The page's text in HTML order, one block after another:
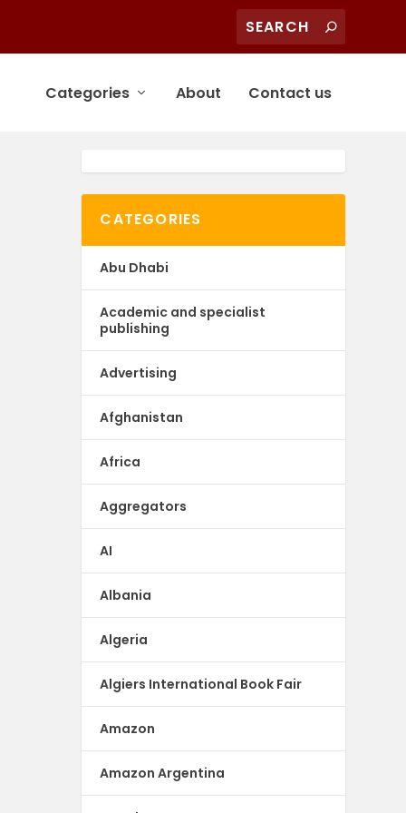
Categories About Contact us
CATEGORIES
Abu Dhabi
Academic and specialist
publishing
Advertising
Afghanistan
Africa
Aggregators
AI
Albania
Algeria
Algiers International Book Fair
Amazon
Amazon Argentina